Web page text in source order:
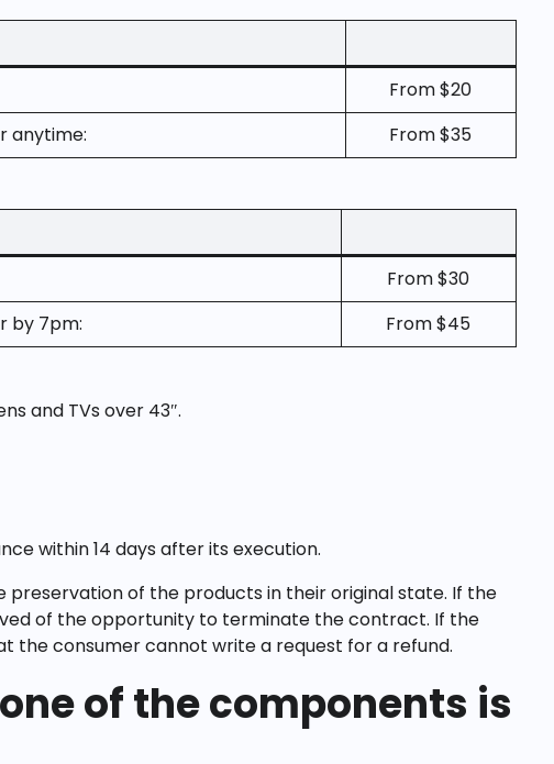
From $20
anytime:
From $35
From $30
by 7pm:
From $45
and TVs over 43″.
within 14 days after its execution.
of the products in their original state. If the
of the opportunity to terminate the contract. If the
the consumer cannot write a request for a refund.
of the components is